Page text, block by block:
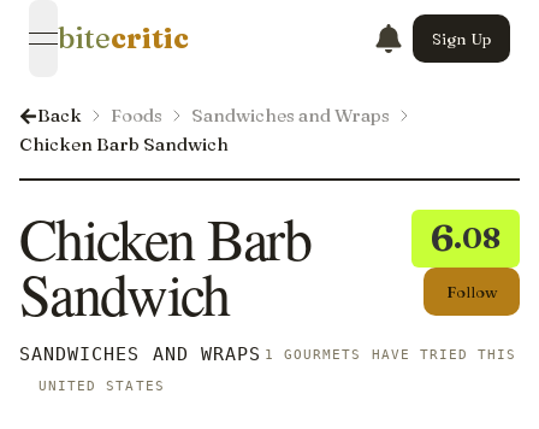
open navigation menu
bitecritic Sign Up
Back Foods
Sandwiches and Wraps
Chicken Barb Sandwich
6.08
Follow
Chicken Barb
Sandwich
SANDWICHES AND WRAPS 1 GOURMETS HAVE TRIED THIS
UNITED STATES